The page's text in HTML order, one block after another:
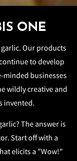
ONE
Our products
to develop
businesses
wildly creative and
invented.
The answer is
Start off with a
elicits a "Wow!"